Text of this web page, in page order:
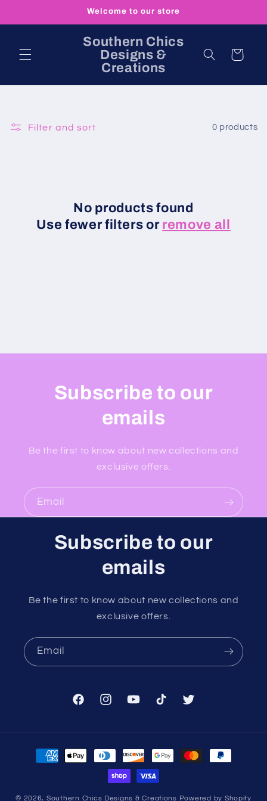
Welcome to our store
Southern Chics
Designs &
Creations
Cart
Filter and sort 0 products
No products found
Use fewer filters or remove all
Subscribe to our
emails
Be the first to know about new collections and
exclusive offers.
Email
Subscribe to our
emails
Be the first to know about new collections and
exclusive offers.
Email
FacebookInstagramYouTubeTikTok Twitter
Payment
methods
© 2026, Southern Chics Designs & Creations Powered by Shopify